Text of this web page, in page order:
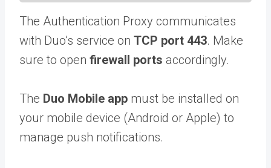
The Authentication Proxy communicates
with Duo’s service on TCP port 443. Make
sure to open firewall ports accordingly.
The Duo Mobile app must be installed on
your mobile device (Android or Apple) to
manage push notifications.